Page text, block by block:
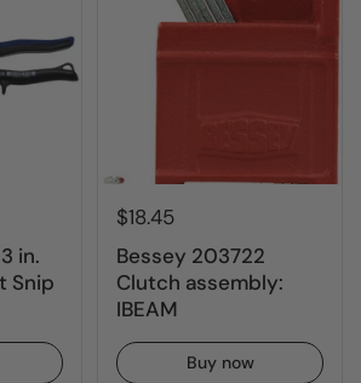
in.
Snip
$18.45
Bessey 203722
Clutch assembly:
IBEAM
Buy now